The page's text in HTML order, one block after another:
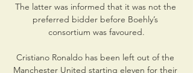
The latter was informed that it was not the
preferred bidder before Boehly’s
consortium was favoured.
Cristiano Ronaldo has been left out of the
Manchester United starting eleven for their